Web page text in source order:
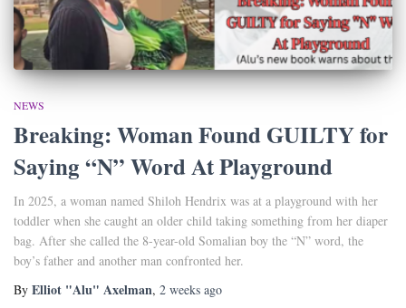
NEWS
Breaking: Woman Found GUILTY for
Saying “N” Word At Playground
In 2025, a woman named Shiloh Hendrix was at a playground with her
toddler when she caught an older child taking something from her diaper
bag. After she called the 8-year-old Somalian boy the “N” word, the
boy’s father and another man confronted her.
By Elliot "Alu" Axelman, 2 weeks ago